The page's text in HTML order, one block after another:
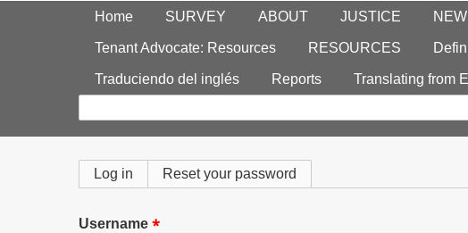
Main menu
Home SURVEY ABOUT JUSTICE
Tenant Advocate: Resources RESOURCES
Traduciendo del inglés Reports Translating from
Footer
menu
Search
form
Primary
Log in (active
tab)
Reset your password
Username